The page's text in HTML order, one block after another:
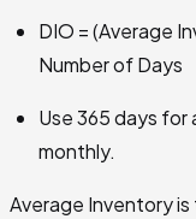
DIO = (Average
Number of Days
Use 365 days for
monthly.
Average Inventory